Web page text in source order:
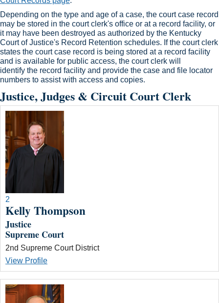
Depending on the type and age of a case, the court case record
may be stored in the court clerk's office or at a record facility, or
it may have been destroyed as authorized by the Kentucky
Court of Justice's Record Retention schedules. If the court clerk
states the court case record is being stored at a record facility
and is available for public access, the court clerk will
identify the record facility and provide the case and file locator
numbers to assist with access and copies.​
Justice, Judges & Circuit Court Clerk
2
Kelly Thompson
Justice
Supreme Court
2nd Supreme Court District
View Profile